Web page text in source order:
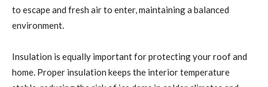
to escape and fresh air to enter, maintaining a balanced
environment.
Insulation is equally important for protecting your roof and
home. Proper insulation keeps the interior temperature